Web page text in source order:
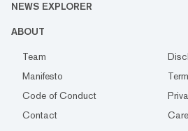
NEWS EXPLORER
ABOUT
Team
Manifesto
Code of Conduct
Contact